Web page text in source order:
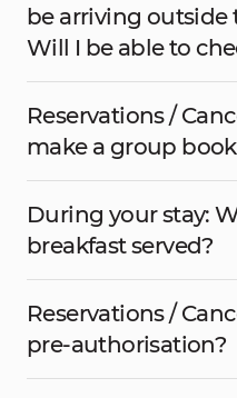
be arriving outside
Will I be able to
Reservations /
make a group
During your stay:
breakfast served?
Reservations /
pre-authorisation?